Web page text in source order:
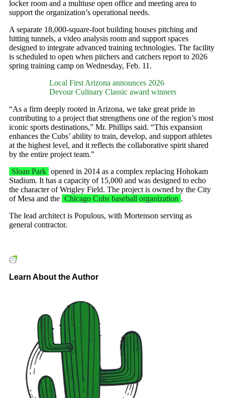
locker room and a multiuse open office and meeting area to
support the organization’s operational needs.
A separate 18,000-square-foot building houses pitching and
hitting tunnels, a video analysis room and support spaces
designed to integrate advanced training technologies. The facility
is scheduled to open when pitchers and catchers report to 2026
spring training camp on Wednesday, Feb. 11.
Local First Arizona announces 2026
Devour Culinary Classic award winners
“As a firm deeply rooted in Arizona, we take great pride in
contributing to a project that strengthens one of the region’s most
iconic sports destinations,” Mr. Phillips said. “This expansion
enhances the Cubs’ ability to train, develop, and support athletes
at the highest level, and it reflects the collaborative spirit shared
by the entire project team.”
Sloan Park opened in 2014 as a complex replacing Hohokam
Stadium. It has a capacity of 15,000 and was designed to echo
the character of Wrigley Field. The project is owned by the City
of Mesa and the Chicago Cubs baseball organization .
The lead architect is Populous, with Mortenson serving as
general contractor.
Learn About the Author